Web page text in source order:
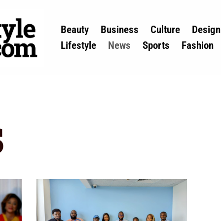
Beauty Business Culture
Design
Lifestyle
News Sports Fashion